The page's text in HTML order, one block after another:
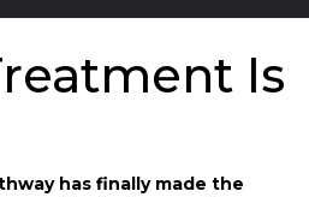
Is
has finally made the